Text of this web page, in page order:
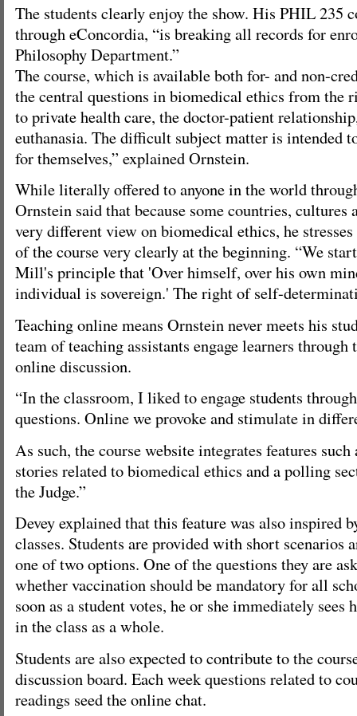
The students clearly enjoy the show. His PHIL 235
through eConcordia, “is breaking all records for
Philosophy Department.”
The course, which is available both for- and non-
the central questions in biomedical ethics from the
to private health care, the doctor-patient
euthanasia. The difficult subject matter is intended
for themselves,” explained Ornstein.
While literally offered to anyone in the world
Ornstein said that because some countries, cultures
very different view on biomedical ethics, he stresses
of the course very clearly at the beginning. “We
Mill's principle that 'Over himself, over his own
individual is sovereign.' The right of self-
Teaching online means Ornstein never meets his
team of teaching assistants engage learners through
online discussion.
“In the classroom, I liked to engage students
questions. Online we provoke and stimulate in
As such, the course website integrates features
stories related to biomedical ethics and a polling
the Judge.”
Devey explained that this feature was also inspired
classes. Students are provided with short scenarios
one of two options. One of the questions they are
whether vaccination should be mandatory for all
soon as a student votes, he or she immediately
in the class as a whole.
Students are also expected to contribute to the
discussion board. Each week questions related to
readings seed the online chat.